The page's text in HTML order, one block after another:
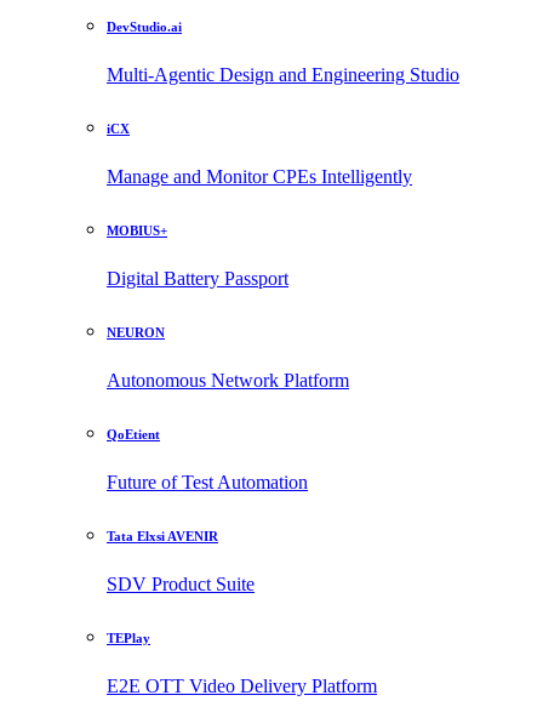
DevStudio.ai
Multi-Agentic Design and Engineering Studio
iCX
Manage and Monitor CPEs Intelligently
MOBIUS+
Digital Battery Passport
NEURON
Autonomous Network Platform
QoEtient
Future of Test Automation
Tata Elxsi AVENIR
SDV Product Suite
TEPlay
E2E OTT Video Delivery Platform